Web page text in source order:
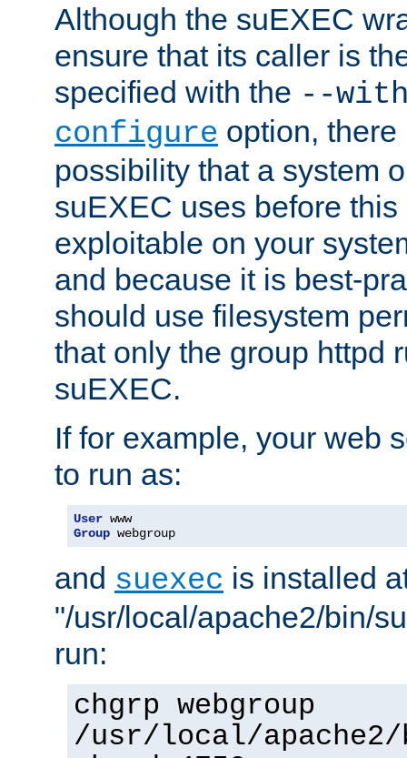
Although the suEXEC
ensure that its caller is
specified with the --
configure option,
possibility that a system
suEXEC uses before
exploitable on your
and because it is best-
should use filesystem
that only the group httpd
suEXEC.
If for example, your web
to run as:
User
Group webgroup
and suexec is installed
"/usr/local/apache2/bin/
run:
chgrp webgroup
/usr/local/apache2/